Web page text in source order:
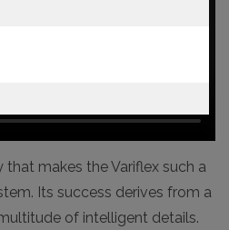
that makes the Variflex such a
Its success derives from a
of intelligent details.